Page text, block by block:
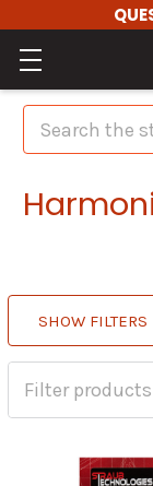
Search
SHOW FILTERS